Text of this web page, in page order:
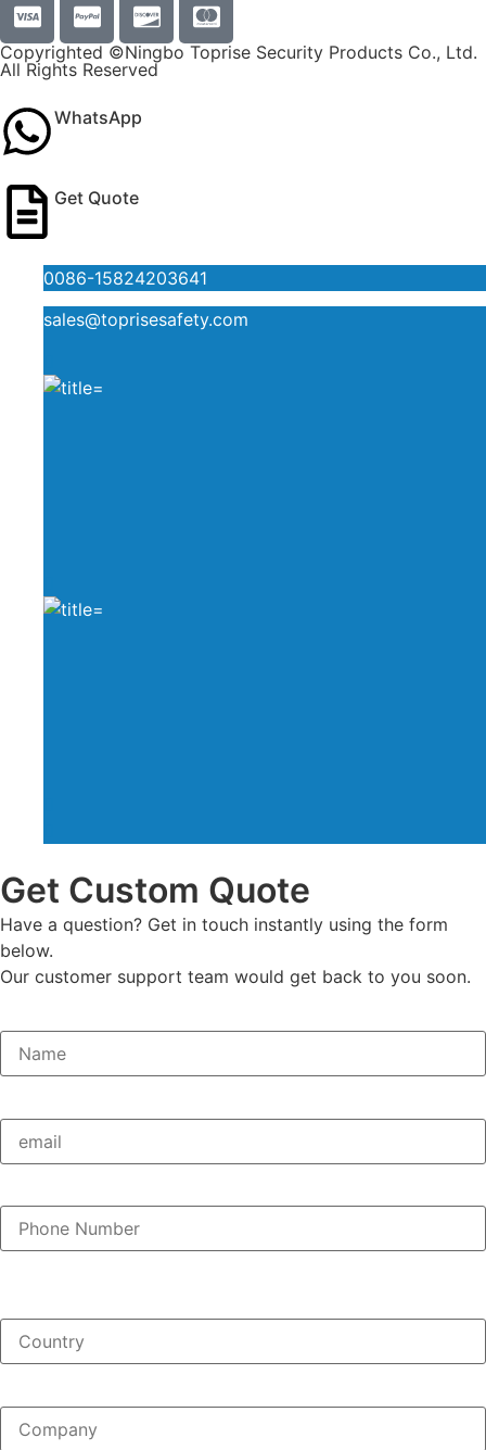
Copyrighted ©Ningbo Toprise Security Products Co., Ltd.
All Rights Reserved
WhatsApp
Get Quote
0086-15824203641
sales@toprisesafety.com
Get Custom Quote
Have a question? Get in touch instantly using the form
below.
Our customer support team would get back to you soon.